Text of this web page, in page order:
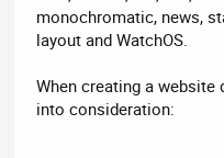
monochromatic, news,
layout and WatchOS.
When creating a
into consideration: